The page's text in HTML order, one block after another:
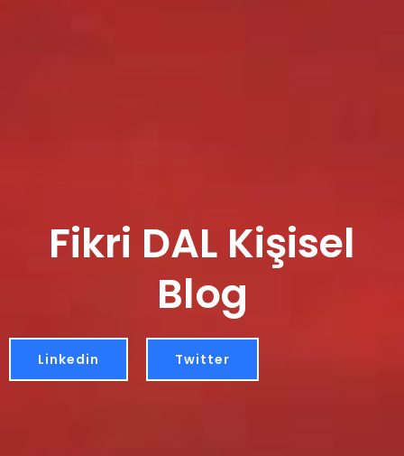
Fikri DAL Kişisel
Blog
Linkedin Twitter